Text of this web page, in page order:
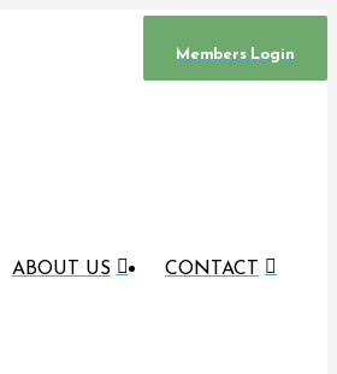
Members Login
ABOUT US CONTACT